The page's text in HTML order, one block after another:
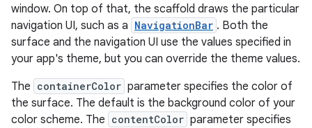
window. On top of that, the scaffold draws the particular
navigation UI, such as a NavigationBar . Both the
surface and the navigation UI use the values specified in
your app's theme, but you can override the theme values.
The containerColor parameter specifies the color of
the surface. The default is the background color of your
color scheme. The contentColor parameter specifies